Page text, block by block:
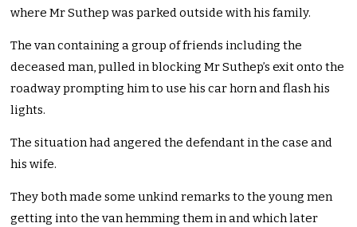
where Mr Suthep was parked outside with his family.
The van containing a group of friends including the
deceased man, pulled in blocking Mr Suthep’s exit onto the
roadway prompting him to use his car horn and flash his
lights.
The situation had angered the defendant in the case and
his wife.
They both made some unkind remarks to the young men
getting into the van hemming them in and which later